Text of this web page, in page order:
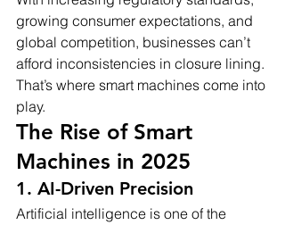
growing consumer expectations, and
global competition, businesses can’t
afford inconsistencies in closure lining.
That’s where smart machines come into
play.
The Rise of Smart
Machines in 2025
1. AI-Driven Precision
Artificial intelligence is one of the